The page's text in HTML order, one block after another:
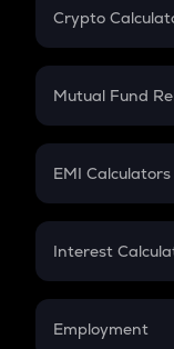
Crypto
Crypto SIP
Crypto Futures
Mutual Fund
Mutual Fund
EMI Calculators
EMI
Credit Card
Interest
Compound
Employment